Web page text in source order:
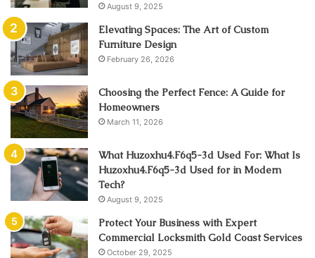
August 9, 2025
Elevating Spaces: The Art of Custom
Furniture Design
February 26, 2026
Choosing the Perfect Fence: A Guide for
Homeowners
March 11, 2026
What Huzoxhu4.F6q5-3d Used For: What Is
Huzoxhu4.F6q5-3d Used for in Modern
Tech?
August 9, 2025
Protect Your Business with Expert
Commercial Locksmith Gold Coast Services
October 29, 2025